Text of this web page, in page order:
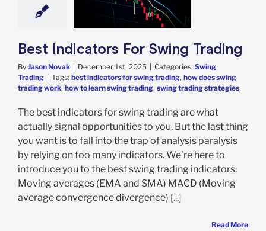
Trading
Trading
Best Indicators For Swing Trading
By Jason Novak December 1st, 2025 Categories: Swing
Trading
Tags: best indicators for swing trading, how does swing
trading work, how to learn swing trading, swing trading strategies
The best indicators for swing trading are what
actually signal opportunities to you. But the last thing
you want is to fall into the trap of analysis paralysis
by relying on too many indicators. We’re here to
introduce you to the best swing trading indicators:
Moving averages (EMA and SMA) MACD (Moving
average convergence divergence) [...]
Read More